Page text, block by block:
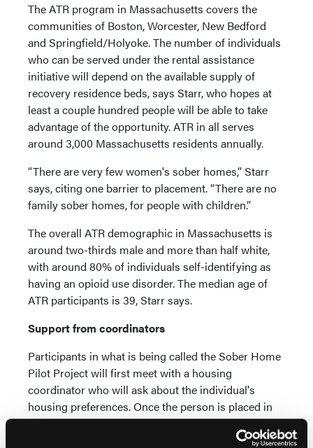
The ATR program in Massachusetts covers the
communities of Boston, Worcester, New Bedford
and Springfield/Holyoke. The number of individuals
who can be served under the rental assistance
initiative will depend on the available supply of
recovery residence beds, says Starr, who hopes at
least a couple hundred people will be able to take
advantage of the opportunity. ATR in all serves
around 3,000 Massachusetts residents annually.
“There are very few women's sober homes,” Starr
says, citing one barrier to placement. “There are no
family sober homes, for people with children.”
The overall ATR demographic in Massachusetts is
around two-thirds male and more than half white,
with around 80% of individuals self-identifying as
having an opioid use disorder. The median age of
ATR participants is 39, Starr says.
Support from coordinators
Participants in what is being called the Sober Home
Pilot Project will first meet with a housing
coordinator who will ask about the individual's
housing preferences. Once the person is placed in
an appropriate recovery residence, a recovery coach
will meet regularly with the individual to help